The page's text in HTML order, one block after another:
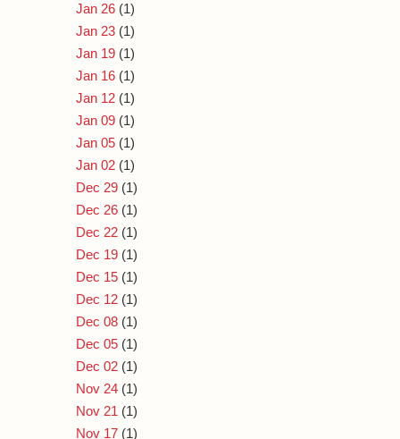
Jan 26 (1)
Jan 23 (1)
Jan 19 (1)
Jan 16 (1)
Jan 12 (1)
Jan 09 (1)
Jan 05 (1)
Jan 02 (1)
Dec 29 (1)
Dec 26 (1)
Dec 22 (1)
Dec 19 (1)
Dec 15 (1)
Dec 12 (1)
Dec 08 (1)
Dec 05 (1)
Dec 02 (1)
Nov 24 (1)
Nov 21 (1)
Nov 17 (1)